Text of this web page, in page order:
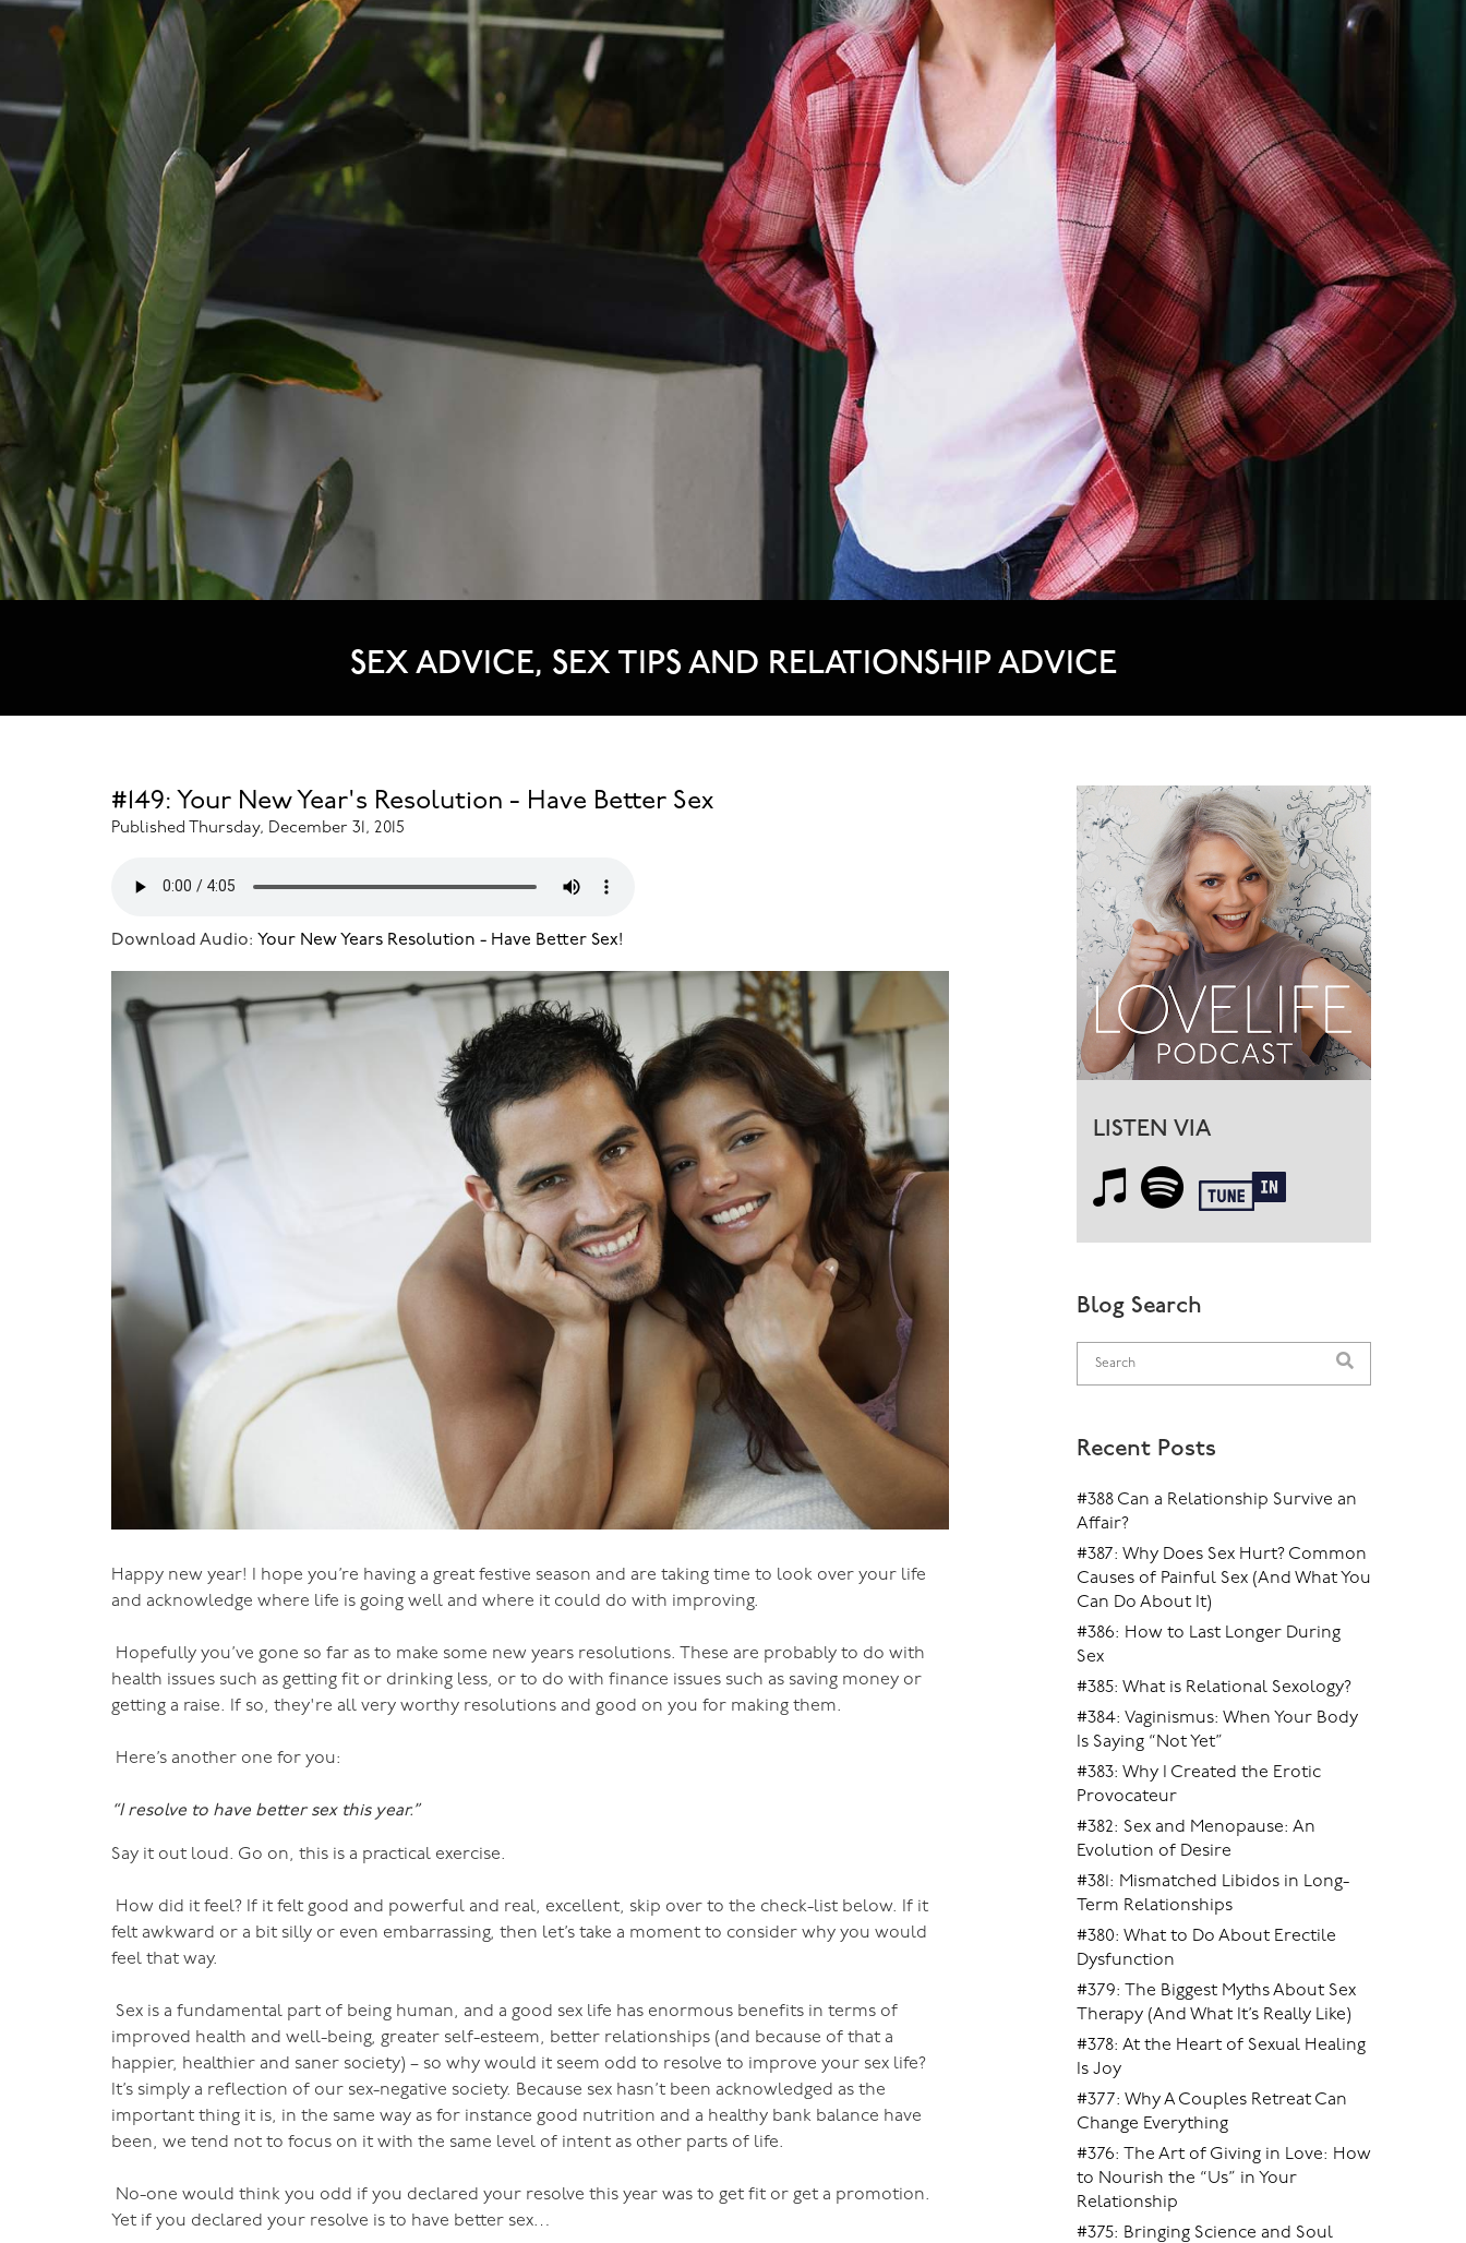
SEX ADVICE, SEX TIPS AND RELATIONSHIP ADVICE
#149: Your New Year's Resolution - Have Better Sex
Published Thursday, December 31, 2015
Download Audio: Your New Years Resolution - Have Better Sex!
Happy new year! I hope you’re having a great festive season and are taking time to look over your life
and acknowledge where life is going well and where it could do with improving.
Hopefully you’ve gone so far as to make some new years resolutions. These are probably to do with
health issues such as getting fit or drinking less, or to do with finance issues such as saving money or
getting a raise. If so, they're all very worthy resolutions and good on you for making them.
Here’s another one for you:
“I resolve to have better sex this year.”
Say it out loud. Go on, this is a practical exercise.
How did it feel? If it felt good and powerful and real, excellent, skip over to the check-list below. If it
felt awkward or a bit silly or even embarrassing, then let’s take a moment to consider why you would
feel that way.
Sex is a fundamental part of being human, and a good sex life has enormous benefits in terms of
improved health and well-being, greater self-esteem, better relationships (and because of that a
happier, healthier and saner society) – so why would it seem odd to resolve to improve your sex life?
It’s simply a reflection of our sex-negative society. Because sex hasn’t been acknowledged as the
important thing it is, in the same way as for instance good nutrition and a healthy bank balance have
been, we tend not to focus on it with the same level of intent as other parts of life.
No-one would think you odd if you declared your resolve this year was to get fit or get a promotion.
Yet if you declared your resolve is to have better sex…
LISTEN VIA
Blog Search
Recent Posts
#388 Can a Relationship Survive an
Affair?
#387: Why Does Sex Hurt? Common
Causes of Painful Sex (And What You
Can Do About It)
#386: How to Last Longer During
Sex
#385: What is Relational Sexology?
#384: Vaginismus: When Your Body
Is Saying “Not Yet”
#383: Why I Created the Erotic
Provocateur
#382: Sex and Menopause: An
Evolution of Desire
#381: Mismatched Libidos in Long-
Term Relationships
#380: What to Do About Erectile
Dysfunction
#379: The Biggest Myths About Sex
Therapy (And What It’s Really Like)
#378: At the Heart of Sexual Healing
Is Joy
#377: Why A Couples Retreat Can
Change Everything
#376: The Art of Giving in Love: How
to Nourish the “Us” in Your
Relationship
#375: Bringing Science and Soul